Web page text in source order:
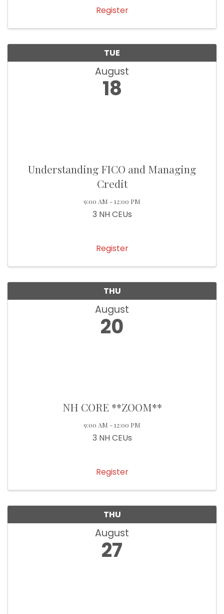
Register
TUE
August
18
Understanding FICO and Managing
Credit
9:00 AM - 12:00 PM
3 NH CEUs
Register
THU
August
20
NH CORE **ZOOM**
9:00 AM - 12:00 PM
3 NH CEUs
Register
THU
August
27